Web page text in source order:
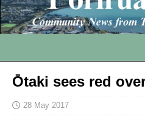
Ōtaki sees red
28 May 2017